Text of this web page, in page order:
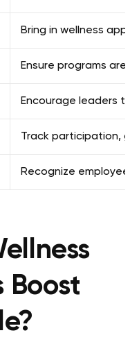
Bring in wellness
Ensure programs are
Encourage leaders to
Track participation,
Recognize
Boost